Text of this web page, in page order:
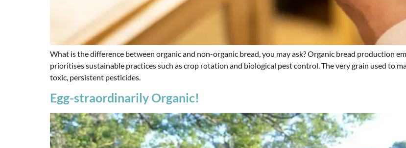
What is the difference between organic and non-organic bread, you may ask? Organic bread production
prioritises sustainable practices such as crop rotation and biological pest control. The very grain used to
toxic, persistent pesticides.
Egg-straordinarily Organic!